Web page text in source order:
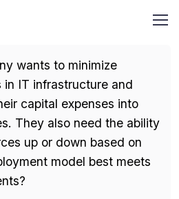
wants to minimize
IT infrastructure and
capital expenses into
They also need the ability
up or down based on
model best meets